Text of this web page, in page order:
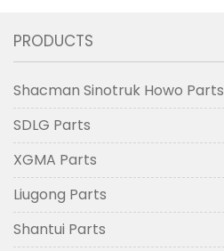
PRODUCTS
Shacman Sinotruk Howo Parts
SDLG Parts
XGMA Parts
Liugong Parts
Shantui Parts